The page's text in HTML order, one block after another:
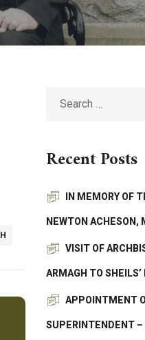
Recent Posts
IN MEMORY OF
NEWTON ACHESON,
VISIT OF
ARMAGH TO SHEILS’
APPOINTMENT
SUPERINTENDENT –